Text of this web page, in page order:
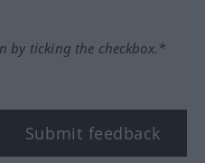
by ticking the checkbox.*
Submit feedback